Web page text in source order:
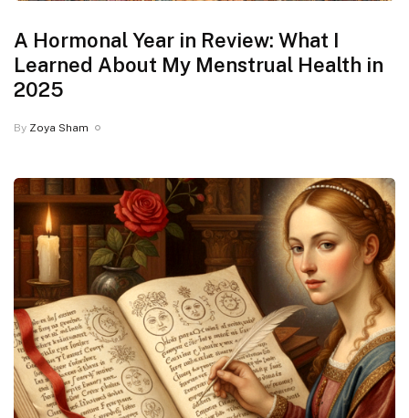
A Hormonal Year in Review: What I
Learned About My Menstrual Health in
2025
By Zoya Sham